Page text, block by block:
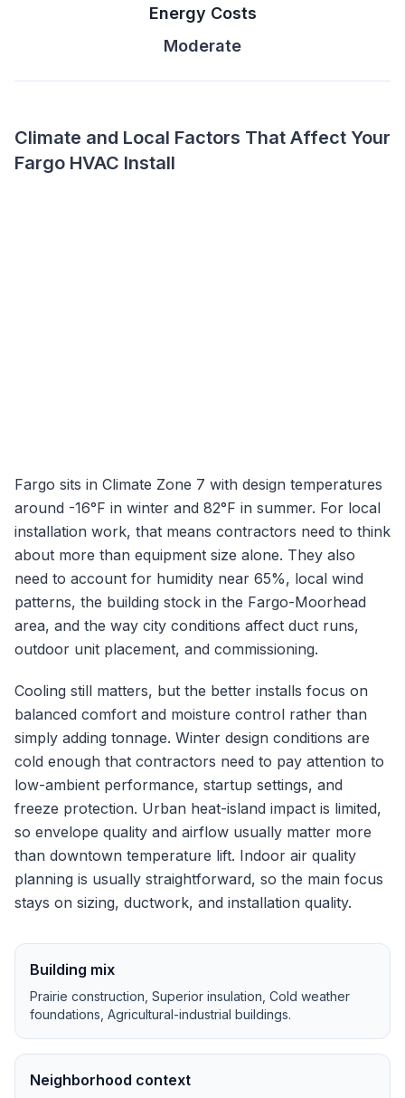
Energy Costs
Moderate
Climate and Local Factors That Affect Your
Fargo HVAC Install
Fargo sits in Climate Zone 7 with design temperatures
around -16°F in winter and 82°F in summer. For local
installation work, that means contractors need to think
about more than equipment size alone. They also
need to account for humidity near 65%, local wind
patterns, the building stock in the Fargo-Moorhead
area, and the way city conditions affect duct runs,
outdoor unit placement, and commissioning.
Cooling still matters, but the better installs focus on
balanced comfort and moisture control rather than
simply adding tonnage. Winter design conditions are
cold enough that contractors need to pay attention to
low-ambient performance, startup settings, and
freeze protection. Urban heat-island impact is limited,
so envelope quality and airflow usually matter more
than downtown temperature lift. Indoor air quality
planning is usually straightforward, so the main focus
stays on sizing, ductwork, and installation quality.
Building mix
Prairie construction, Superior insulation, Cold weather
foundations, Agricultural-industrial buildings.
Neighborhood context